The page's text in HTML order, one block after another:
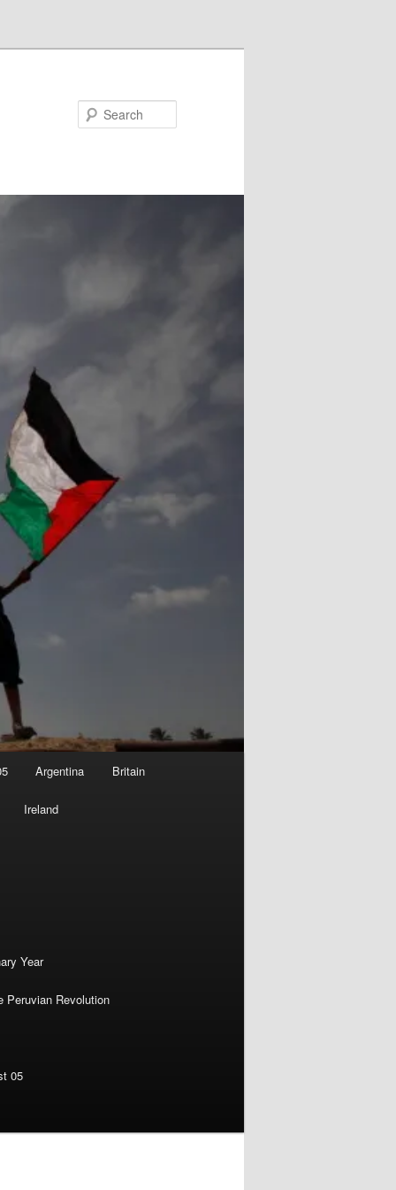
Argentina Britain
Ireland
Year
Peruvian Revolution
05